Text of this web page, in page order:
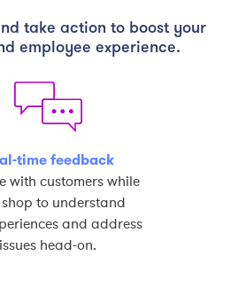
take action to boost your
employee experience.
time feedback
with customers while
to understand
and address
issues head-on.